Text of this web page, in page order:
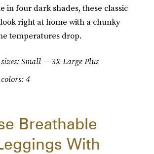
in four dark shades, these classic
right at home with a chunky
temperatures drop.
Small — 3X-Large Plus
4
Breathable
With